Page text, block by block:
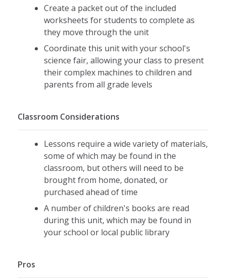
Create a packet out of the included
worksheets for students to complete as
they move through the unit
Coordinate this unit with your school's
science fair, allowing your class to present
their complex machines to children and
parents from all grade levels
Classroom Considerations
Lessons require a wide variety of materials,
some of which may be found in the
classroom, but others will need to be
brought from home, donated, or
purchased ahead of time
A number of children's books are read
during this unit, which may be found in
your school or local public library
Pros